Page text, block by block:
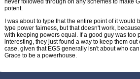
never followed through on any schemes to make
potent.
I was about to type that the entire point of it would
type power fairness, but that doesn't work,
with keeping powers equal. If a good guy was too
interesting, they just found a way to keep them out
case, given that EGS generally isn't about who
Grace to be a powerhouse.